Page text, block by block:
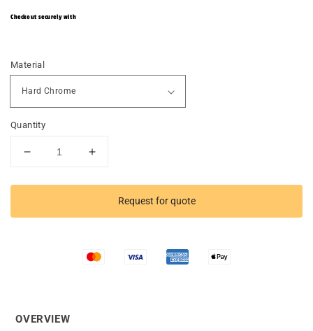
Checkout securely with
Material
Quantity
Decrease
for
Deadlift
Increase
for
Competition
Deadlift
Request for quote
OVERVIEW